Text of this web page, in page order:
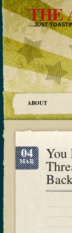
THE
…JUST
ABOUT
04
MAR You